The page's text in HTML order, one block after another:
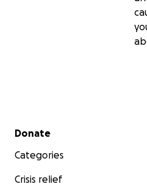
Secondary menu
Donate
Categories
Crisis relief